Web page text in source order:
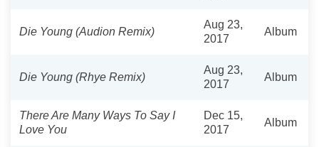
Die Young (Audion Remix)
Aug 23,
2017
Album
Die Young (Rhye Remix)
Aug 23,
2017
Album
There Are Many Ways To Say I
Love You
Dec 15,
2017
Album